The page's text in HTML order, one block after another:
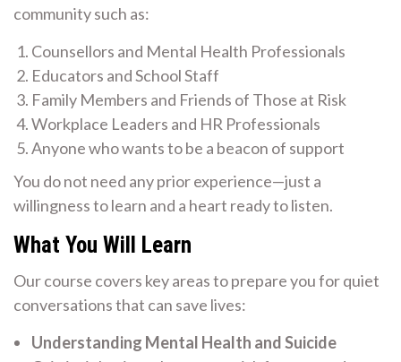
community such as:
Counsellors and Mental Health Professionals
Educators and School Staff
Family Members and Friends of Those at Risk
Workplace Leaders and HR Professionals
Anyone who wants to be a beacon of support
You do not need any prior experience—just a
willingness to learn and a heart ready to listen.
What You Will Learn
Our course covers key areas to prepare you for quiet
conversations that can save lives:
Understanding Mental Health and Suicide